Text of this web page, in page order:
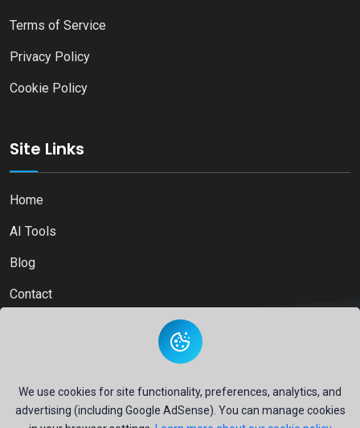
We use cookies for site functionality, preferences, analytics, and
advertising (including Google AdSense). You can manage cookies
Terms of Service
Privacy Policy
Cookie Policy
Site Links
Home
AI Tools
Blog
Contact
Copyright © 2026Ai Directory Platform.All Right Reserved